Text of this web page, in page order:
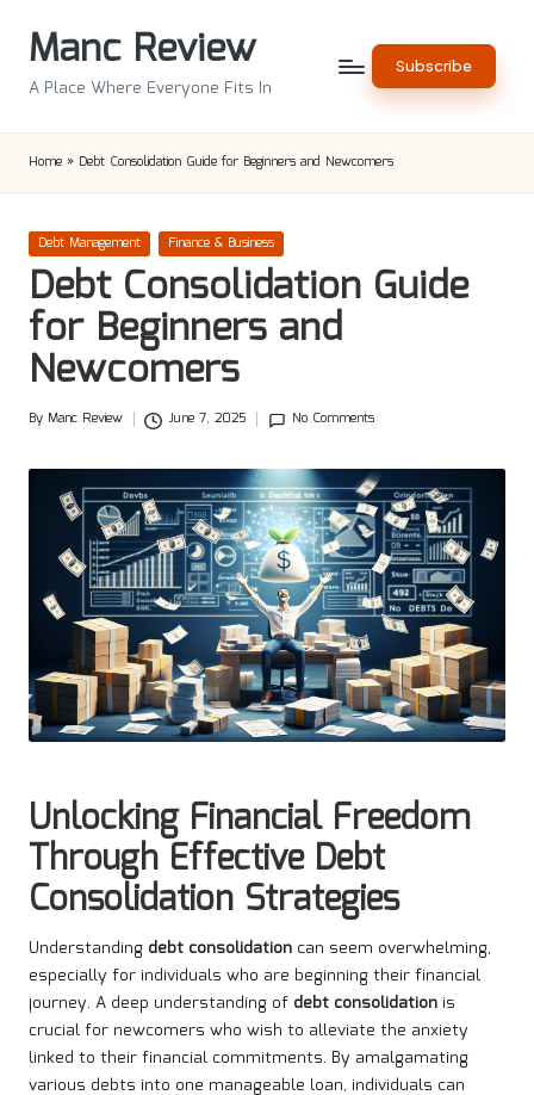
Manc Review
A Place Where Everyone Fits In
Subscribe
Home » Debt Consolidation Guide for Beginners and Newcomers
Posted
in
Debt Management Finance & Business
Debt Consolidation Guide
for Beginners and
Newcomers
Posted
By Manc Review June 7, 2025 No Comments
Unlocking Financial Freedom
Through Effective Debt
Consolidation Strategies
Understanding debt consolidation can seem overwhelming,
especially for individuals who are beginning their financial
journey. A deep understanding of debt consolidation is
crucial for newcomers who wish to alleviate the anxiety
linked to their financial commitments. By amalgamating
various debts into one manageable loan, individuals can